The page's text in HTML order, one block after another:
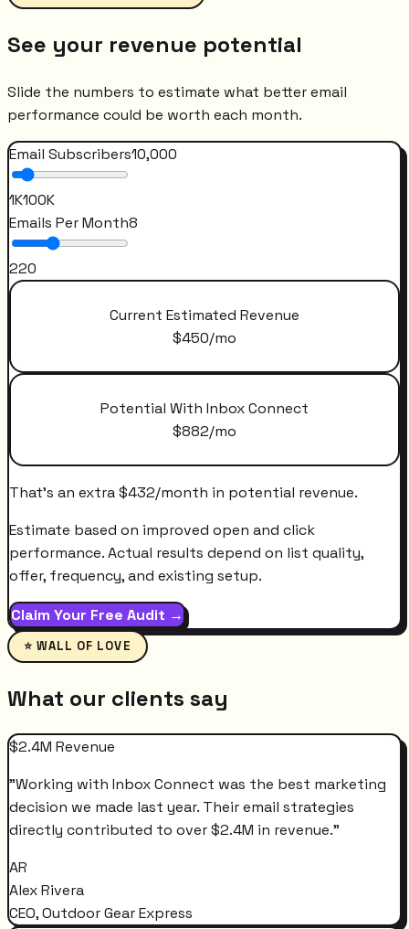
See your revenue potential
Slide the numbers to estimate what better email
performance could be worth each month.
Email Subscribers10,000
1K100K
Emails Per Month8
220
Current Estimated Revenue
$450/mo
Potential With Inbox Connect
$882/mo
That's an extra$432/month in potential revenue.
Estimate based on improved open and click
performance. Actual results depend on list quality,
offer, frequency, and existing setup.
Claim Your Free Audit →
⭐ WALL OF LOVE
What our clients say
$2.4M Revenue
"Working with Inbox Connect was the best marketing
decision we made last year. Their email strategies
directly contributed to over $2.4M in revenue."
AR
Alex Rivera
CEO, Outdoor Gear Express